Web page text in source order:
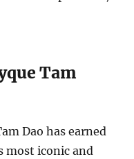
Tam
Dao has earned
most iconic and